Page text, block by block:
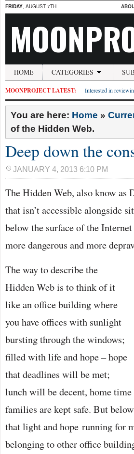
FRIDAY, AUGUST 7TH
HOME CATEGORIES
MOONPROJECT LATEST: Interested in
You are here: Home »
of the Hidden Web.
Deep down the
JANUARY 4, 2013 6:10 PM
The Hidden Web, also know as
that isn’t accessible alongside
below the surface of the
more dangerous and more
The way to describe the
Hidden Web is to think of it
like an office building where
you have offices with sunlight
bursting through the windows;
filled with life and hope – hope
that deadlines will be met;
lunch will be decent, home
families are kept safe. But
that light and hope running for
belonging to other office